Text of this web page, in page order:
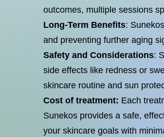
outcomes, multiple sessions
Long-Term Benefits:
and preventing further aging
Safety and Considerations:
side effects like redness or
skincare routine and sun
Cost of treatment: Each
Sunekos provides a safe,
your skincare goals with